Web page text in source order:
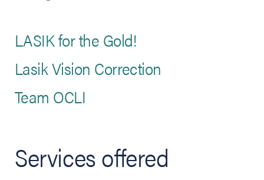
LASIK for the Gold!
Lasik Vision Correction
Team OCLI
Services offered